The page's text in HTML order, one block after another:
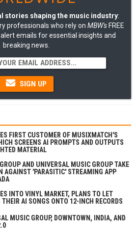
stories shaping the music industry:
professionals who rely on MBW's FREE
emails for essential insights and
breaking news.
SIGN UP
FIRST CUSTOMER OF MUSIXMATCH'S
SCREENS AI PROMPTS AND OUTPUTS
MATERIAL
AND UNIVERSAL MUSIC GROUP TAKE
AGAINST 'PARASITIC' STREAMING APP
INTO VINYL MARKET, PLANS TO LET
THEIR AI SONGS ONTO 12-INCH RECORDS
MUSIC GROUP, DOWNTOWN, INDIA, AND